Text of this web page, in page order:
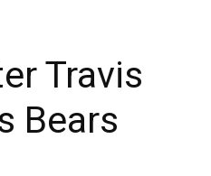
Travis
Bears